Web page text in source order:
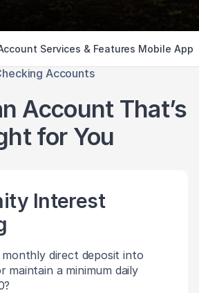
Services & Features Mobile App
Accounts
Account That’s
for You
Interest
monthly direct deposit into
maintain a minimum daily